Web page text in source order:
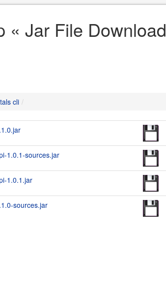
« Jar File Download
cli
1.0.1-sources.jar
1.0.1.jar
sources.jar